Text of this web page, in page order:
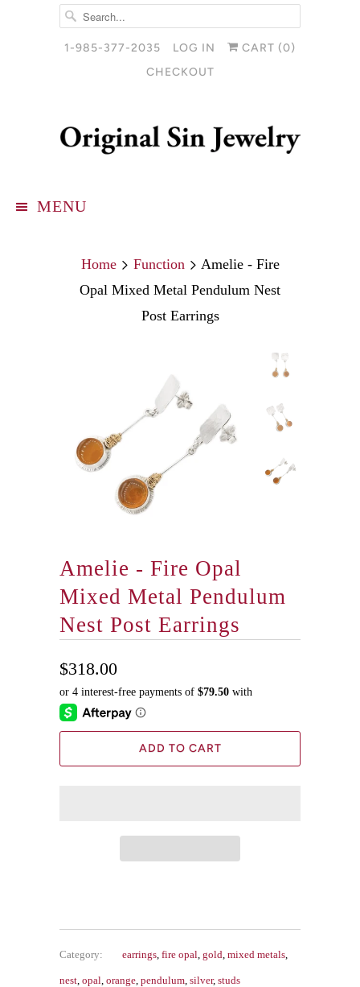
1-985-377-2035 LOG IN CART (0)
CHECKOUT
MENU
Home Function
Amelie - Fire
Opal Mixed Metal Pendulum Nest
Post Earrings
Amelie - Fire Opal
Mixed Metal Pendulum
Nest Post Earrings
$318.00
ADD TO CART
Category: earrings fire opal gold mixed metals
nest opal orange pendulum silver, studs